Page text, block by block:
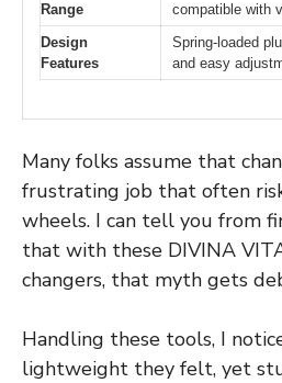
Range
compatible with
Design
Features
Spring-loaded
and easy
Many folks assume that
frustrating job that often
wheels. I can tell you from
that with these DIVINA
changers, that myth gets
Handling these tools, I
lightweight they felt, yet